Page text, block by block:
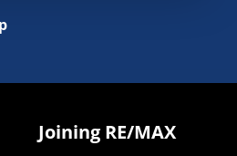
Joining RE/MAX